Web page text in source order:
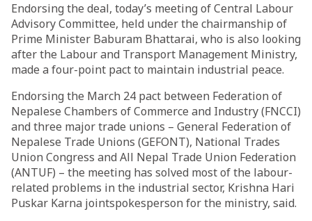
Endorsing the deal, today’s meeting of Central Labour
Advisory Committee, held under the chairmanship of
Prime Minister Baburam Bhattarai, who is also looking
after the Labour and Transport Management Ministry,
made a four-point pact to maintain industrial peace.
Endorsing the March 24 pact between Federation of
Nepalese Chambers of Commerce and Industry (FNCCI)
and three major trade unions – General Federation of
Nepalese Trade Unions (GEFONT), National Trades
Union Congress and All Nepal Trade Union Federation
(ANTUF) – the meeting has solved most of the labour-
related problems in the industrial sector, Krishna Hari
Puskar Karna jointspokesperson for the ministry, said.